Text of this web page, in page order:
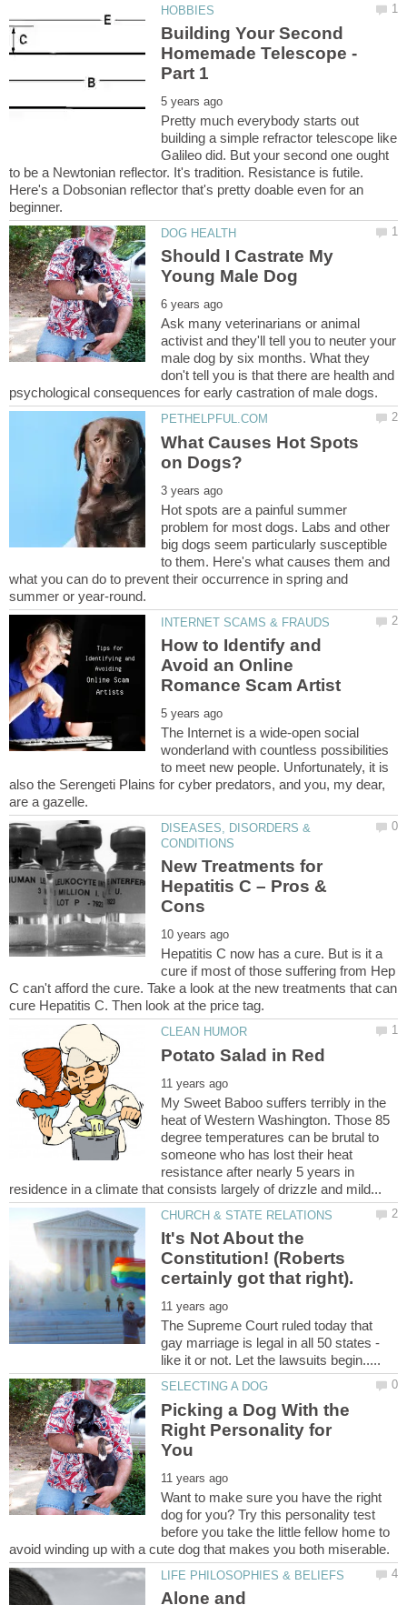
Building Your Second
Homemade Telescope -
Pretty much everybody starts out
building a simple refractor telescope like
Galileo did. But your second one ought
to be a Newtonian reflector. It's tradition. Resistance is futile.
Here's a Dobsonian reflector that's pretty doable even for an
Should I Castrate My
Ask many veterinarians or animal
activist and they'll tell you to neuter your
male dog by six months. What they
don't tell you is that there are health and
What Causes Hot Spots
Hot spots are a painful summer
problem for most dogs. Labs and other
big dogs seem particularly susceptible
to them. Here's what causes them and
what you can do to prevent their occurrence in spring and
How to Identify and
Avoid an Online
The Internet is a wide-open social
wonderland with countless possibilities
to meet new people. Unfortunately, it is
also the Serengeti Plains for cyber predators, and you, my dear,
DISEASES, DISORDERS &
New Treatments for
Hepatitis C – Pros &
Hepatitis C now has a cure. But is it a
cure if most of those suffering from Hep
C can't afford the cure. Take a look at the new treatments that can
My Sweet Baboo suffers terribly in the
heat of Western Washington. Those 85
degree temperatures can be brutal to
someone who has lost their heat
resistance after nearly 5 years in
It's Not About the
Constitution! (Roberts
The Supreme Court ruled today that
gay marriage is legal in all 50 states -
Picking a Dog With the
Right Personality for
Want to make sure you have the right
dog for you? Try this personality test
before you take the little fellow home to
Alone and